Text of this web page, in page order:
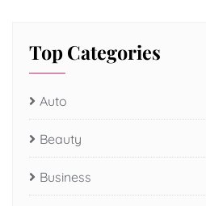
Top Categories
Auto
Beauty
Business